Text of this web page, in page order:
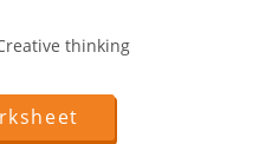
thinking